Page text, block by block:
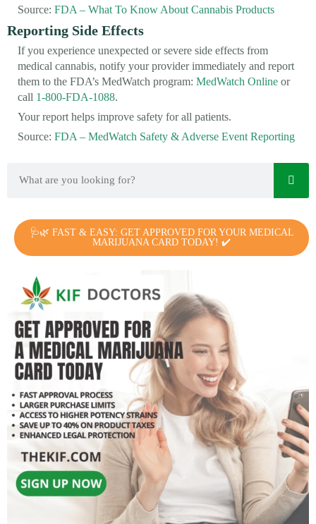
Source: FDA – What To Know About Cannabis Products
Reporting Side Effects
If you experience unexpected or severe side effects from
medical cannabis, notify your provider immediately and report
them to the FDA’s MedWatch program: MedWatch Online or
call 1-800-FDA-1088.
Your report helps improve safety for all patients.
Source: FDA – MedWatch Safety & Adverse Event Reporting
🩺🌿 FAST & EASY: GET APPROVED FOR YOUR MEDICAL
MARIJUANA CARD TODAY! ✔️